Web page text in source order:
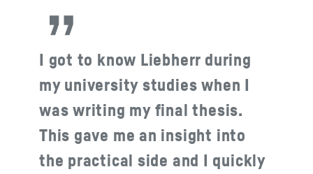
I got to know Liebherr during
my university studies when I
was writing my final thesis.
This gave me an insight into
the practical side and I quickly